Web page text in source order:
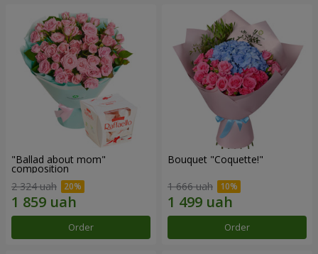
"Ballad about mom"
composition
2 324 uah
Order
Bouquet "Coquette!"
1 666 uah
Order